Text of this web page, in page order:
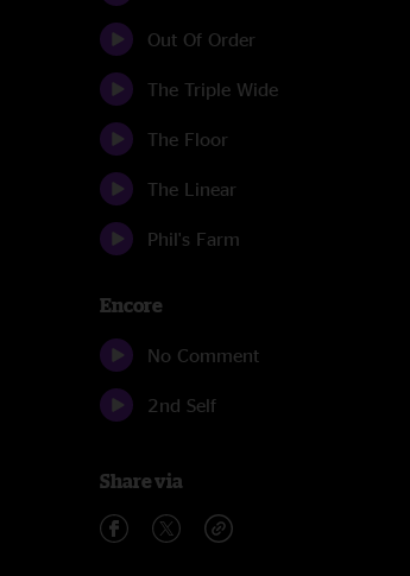
Out Of Order
The Triple Wide
The Floor
The Linear
Phil's Farm
Encore
No Comment
2nd Self
Share via